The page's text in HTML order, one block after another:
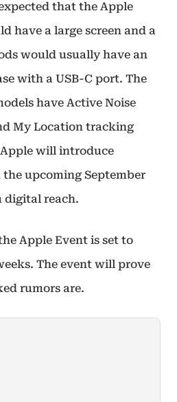
that the Apple
have a large screen and a
would usually have an
with a USB-C port. The
have Active Noise
My Location tracking
will introduce
upcoming September
digital reach.
Apple Event is set to
The event will prove
rumors are.